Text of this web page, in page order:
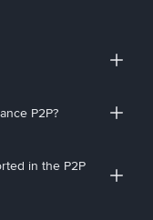
P2P?
in the P2P